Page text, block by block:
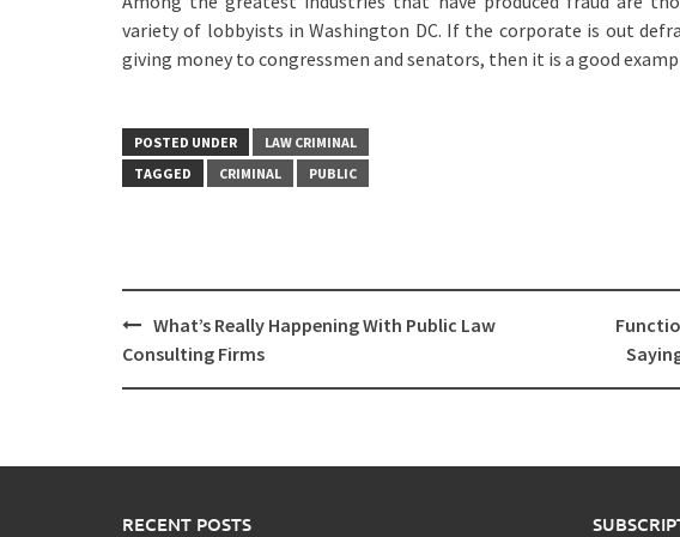
variety of lobbyists in Washington DC. If the corporate is out
giving money to congressmen and senators, then it is a good
POSTED UNDER
LAW CRIMINAL
TAGGED
CRIMINAL PUBLIC
Post
navigation
What’s Really Happening With Public Law
Consulting Firms
RECENT POSTS